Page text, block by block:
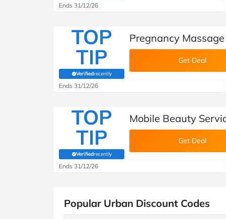
Ends 31/12/26
TOP
TIP
Verifiedrecently
(verified by Savoo deals team)
Pregnancy
Get Deal
Ends 31/12/26
TOP
TIP
Verifiedrecently
(verified by Savoo deals team)
Mobile Beauty
Get Deal
Ends 31/12/26
Popular Urban Discount Codes